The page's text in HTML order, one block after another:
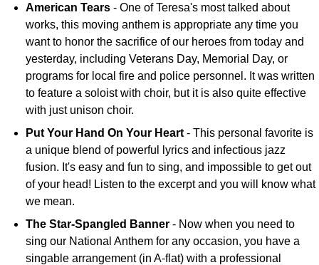
American Tears - One of Teresa's most talked about
works, this moving anthem is appropriate any time you
want to honor the sacrifice of our heroes from today and
yesterday, including Veterans Day, Memorial Day, or
programs for local fire and police personnel. It was written
to feature a soloist with choir, but it is also quite effective
with just unison choir.
Put Your Hand On Your Heart - This personal favorite is
a unique blend of powerful lyrics and infectious jazz
fusion. It's easy and fun to sing, and impossible to get out
of your head! Listen to the excerpt and you will know what
we mean.
The Star-Spangled Banner - Now when you need to
sing our National Anthem for any occasion, you have a
singable arrangement (in A-flat) with a professional